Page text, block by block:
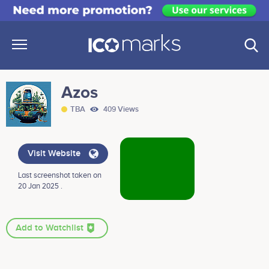
Azos
TBA 409 Views
Visit Website
Last screenshot taken on
20 Jan 2025 .
Add to Watchlist